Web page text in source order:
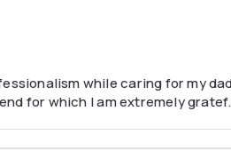
while caring for my
for which I am extremely gratef